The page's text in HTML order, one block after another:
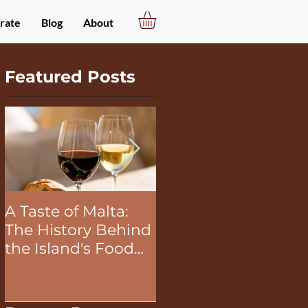
Blog About
Featured Posts
A Taste of Malta:
The History Behind
the Island's Food